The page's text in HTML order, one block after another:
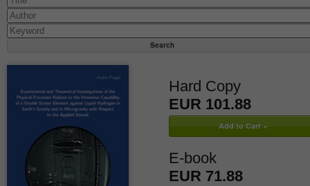
Hard Copy
EUR 101.88
E-book
EUR 71.88